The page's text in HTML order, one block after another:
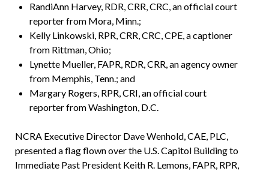
RandiAnn Harvey, RDR, CRR, CRC, an official court
reporter from Mora, Minn.;
Kelly Linkowski, RPR, CRR, CRC, CPE, a captioner
from Rittman, Ohio;
Lynette Mueller, FAPR, RDR, CRR, an agency owner
from Memphis, Tenn.; and
Margary Rogers, RPR, CRI, an official court
reporter from Washington, D.C.
NCRA Executive Director Dave Wenhold, CAE, PLC,
presented a flag flown over the U.S. Capitol Building to
Immediate Past President Keith R. Lemons, FAPR, RPR,